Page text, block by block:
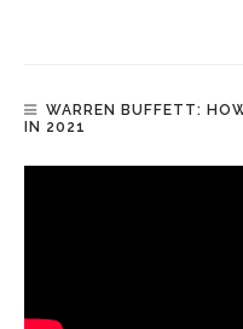
WARREN BUFFETT:
IN 2021